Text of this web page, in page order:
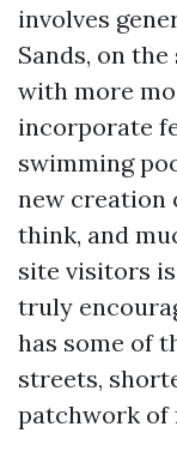
involves
Sands, on
with more
incorporate
swimming
new creation
think, and
site visitors
truly
has some of
streets,
patchwork of